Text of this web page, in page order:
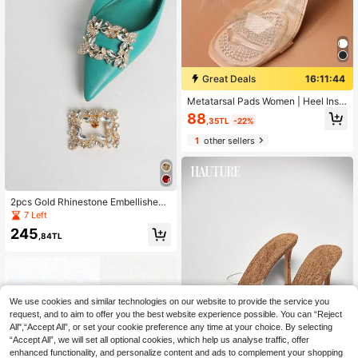
2pcs Gold Rhinestone Embellished
Cute Leaf Pattern Beautiful Detach
able Accessories, Fashion Exquisite
Glamorous DIY High Heel Shoe Dec
sory Multi-Use Decoration
7 Left
245,84TL
Great Deals
16:11:43
Metatarsal Pads Women | Heel Inse
rts For Women | Ball Of Foot Cushio
ns (1 Pair Foot Pads) All Day Pain R
elief And Comfort One Size Fits Sho
e Inserts For Women For Women Hig
h Heels Women Pumps And Men Sn
eakers Shoes Summer Daily Wear,B
ack To School Supplies, Boots Acc
88 ,35TL -22%
1other sellers
We use cookies and similar technologies on our website to provide the service you
request, and to aim to offer you the best website experience possible. You can “Reject
All",“Accept All”, or set your cookie preference any time at your choice. By selecting
“Accept All”, we will set all optional cookies, which help us analyse traffic, offer
enhanced functionality, and personalize content and ads to complement your shopping